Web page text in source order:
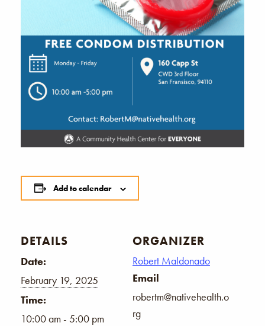
Add to calendar
DETAILS
Date:
February 19, 2025
Time:
10:00 am - 5:00 pm
ORGANIZER
Robert Maldonado
Email
robertm@nativehealth.o
rg